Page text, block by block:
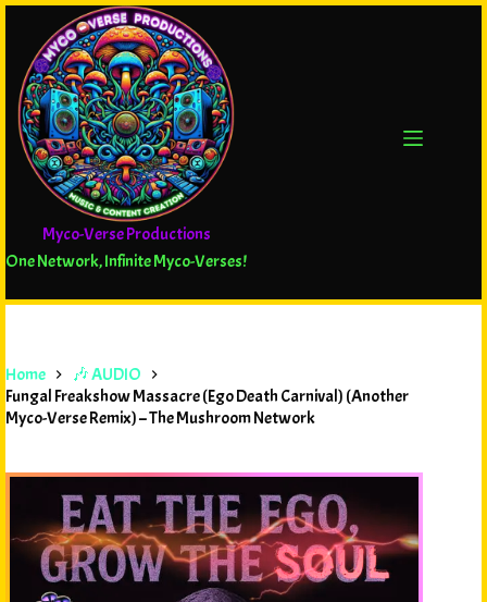
Myco-Verse Productions
One Network, Infinite Myco-Verses!
Home
🎶 AUDIO
Fungal Freakshow Massacre (Ego Death Carnival) (Another
Myco-Verse Remix) – The Mushroom Network